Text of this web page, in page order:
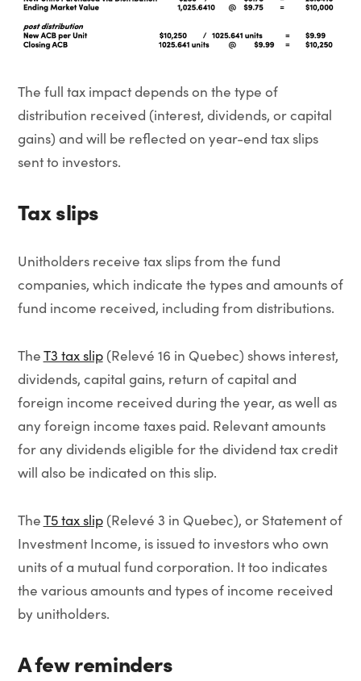
The full tax impact depends on the type of
distribution received (interest, dividends, or capital
gains) and will be reflected on year-end tax slips
sent to investors.
Tax slips
Unitholders receive tax slips from the fund
companies, which indicate the types and amounts of
fund income received, including from distributions.
TheT3 tax slip(Relevé 16 in Quebec) shows interest,
dividends, capital gains, return of capital and
foreign income received during the year, as well as
any foreign income taxes paid. Relevant amounts
for any dividends eligible for the dividend tax credit
will also be indicated on this slip.
TheT5 tax slip(Relevé 3 in Quebec), or Statement of
Investment Income, is issued to investors who own
units of a mutual fund corporation. It too indicates
the various amounts and types of income received
by unitholders.
A few reminders